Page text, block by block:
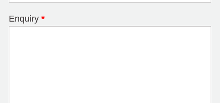
Enquiry *